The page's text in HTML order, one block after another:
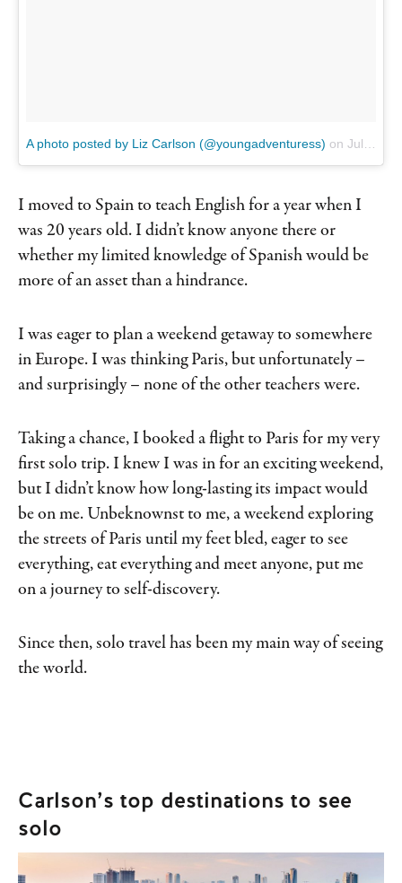
A photo posted by Liz Carlson (@youngadventuress) on Jul 20, 2016 at 2:58am PDT
I moved to Spain to teach English for a year when I
was 20 years old. I didn’t know anyone there or
whether my limited knowledge of Spanish would be
more of an asset than a hindrance.
I was eager to plan a weekend getaway to somewhere
in Europe. I was thinking Paris, but unfortunately –
and surprisingly – none of the other teachers were.
Taking a chance, I booked a flight to Paris for my very
first solo trip. I knew I was in for an exciting weekend,
but I didn’t know how long-lasting its impact would
be on me. Unbeknownst to me, a weekend exploring
the streets of Paris until my feet bled, eager to see
everything, eat everything and meet anyone, put me
on a journey to self-discovery.
Since then, solo travel has been my main way of seeing
the world.
Carlson’s top destinations to see
solo